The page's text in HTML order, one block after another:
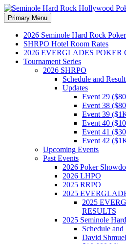
Seminole Hard
Hollywood Poker
Search
Primary Menu Skip
to
content
2026 Seminole Hard Rock
SHRPO Hotel Room Rates
2026 EVERGLADES POKER
Tournament Series
2026 SHRPO
Schedule and
Updates
Event 29
Event 38
Event 39
Event 40
Event 41
Event 42
Upcoming Events
Past Events
2026 Poker
2026 LHPO
2025 RRPO
2025
2025
RESULTS
2025 Seminole
Schedule and
David